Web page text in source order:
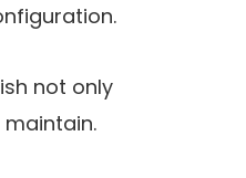
not only